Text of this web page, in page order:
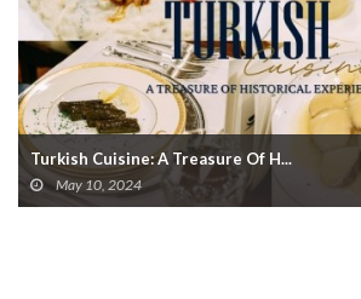
Turkish Cuisine: A Treasure Of H...
May 10, 2024